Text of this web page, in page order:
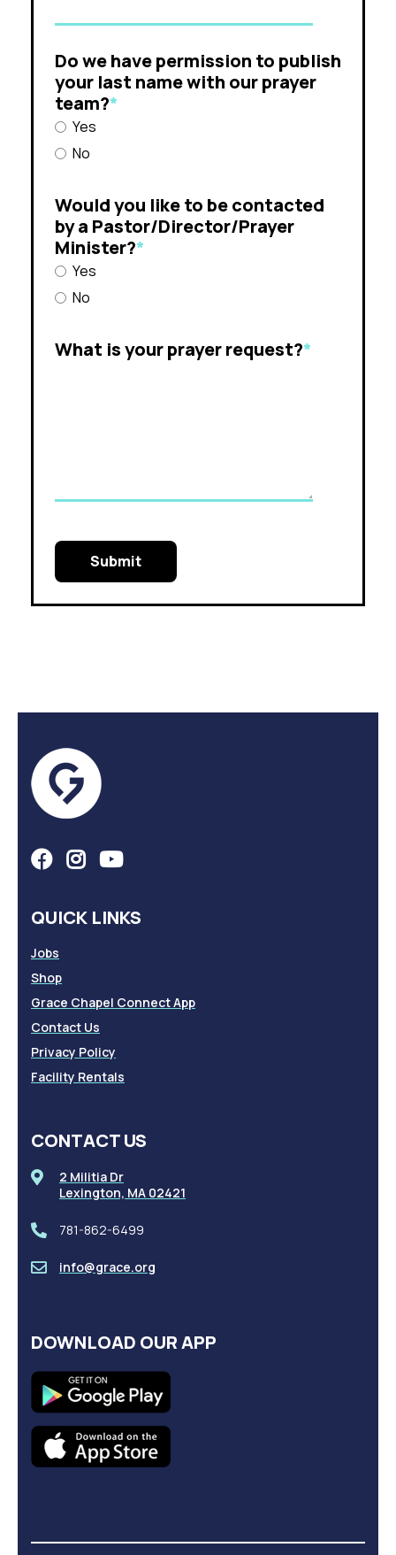
Do we have permission to publish
your last name with our prayer
team?*
Yes
No
Would you like to be contacted
by a Pastor/Director/Prayer
Minister?*
Yes
No
What is your prayer request?*
QUICK LINKS
Jobs
Shop
Grace Chapel Connect App
Contact Us
Privacy Policy
Facility Rentals
CONTACT US
2 Militia Dr
Lexington, MA 02421
781-862-6499
info@grace.org
DOWNLOAD OUR APP